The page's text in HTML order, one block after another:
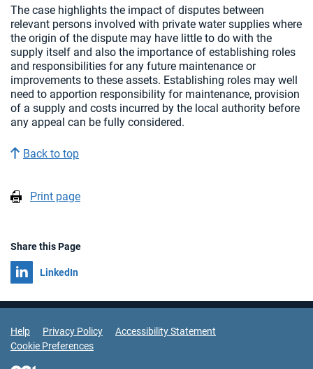
The case highlights the impact of disputes between
relevant persons involved with private water supplies where
the origin of the dispute may have little to do with the
supply itself and also the importance of establishing roles
and responsibilities for any future maintenance or
improvements to these assets. Establishing roles may well
need to apportion responsibility for maintenance, provision
of a supply and costs incurred by the local authority before
any appeal can be fully considered.
Back to top
Print page
Share this Page
Share on
LinkedIn
Support Links
Help Privacy Policy
Accessibility Statement
Cookie Preferences